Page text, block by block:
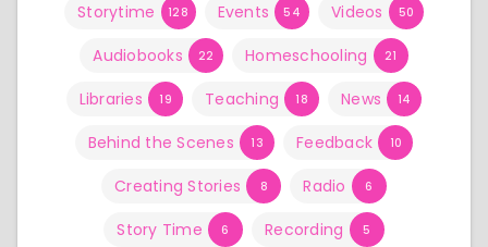
Storytime 128 Events 54 Videos 50
Audiobooks 22 Homeschooling 21
Libraries 19 Teaching 18 News 14
Behind the Scenes 13 Feedback 10
Creating Stories 8 Radio 6
Story Time 6 Recording 5